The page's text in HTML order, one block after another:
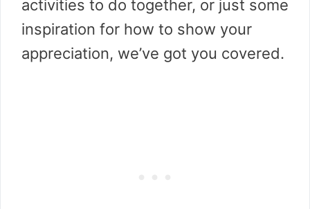
activities to do together, or just some
inspiration for how to show your
appreciation, we’ve got you covered.